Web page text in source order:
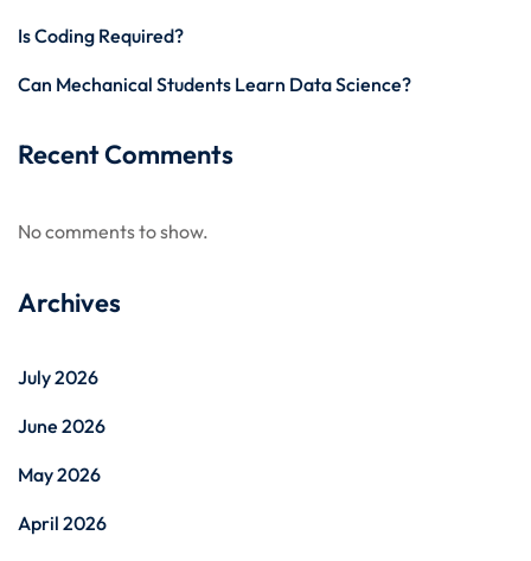
Is Coding Required?
Can Mechanical Students Learn Data Science?
Recent Comments
No comments to show.
Archives
July 2026
June 2026
May 2026
April 2026